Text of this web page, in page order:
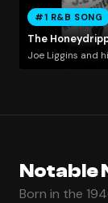
#1 R&B SONG
The
Joe Liggins and
Notable
Born in the